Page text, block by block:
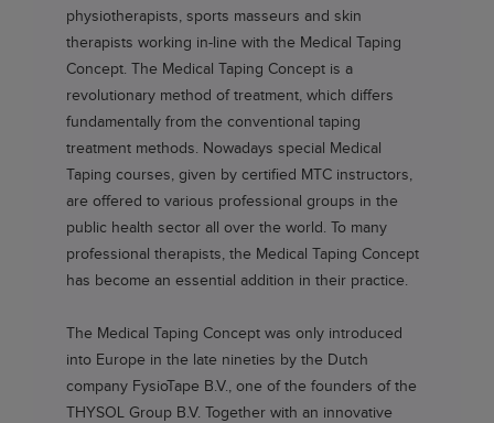
physiotherapists, sports masseurs and skin
therapists working in-line with the Medical Taping
Concept. The Medical Taping Concept is a
revolutionary method of treatment, which differs
fundamentally from the conventional taping
treatment methods. Nowadays special Medical
Taping courses, given by certified MTC instructors,
are offered to various professional groups in the
public health sector all over the world. To many
professional therapists, the Medical Taping Concept
has become an essential addition in their practice.
The Medical Taping Concept was only introduced
into Europe in the late nineties by the Dutch
company FysioTape B.V., one of the founders of the
THYSOL Group B.V. Together with an innovative